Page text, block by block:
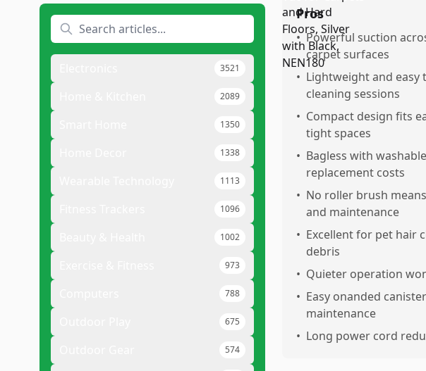
3521
2089
1350
1338
1113
1096
1002
973
788
675
574
Pros
• Powerful suction
carpet surfaces
• Lightweight and easy
cleaning sessions
• Compact design fits
tight spaces
• Bagless with
replacement costs
• No roller brush
and maintenance
• Excellent for pet hair
debris
• Quieter operation
• Easy onanded
maintenance
• Long power cord